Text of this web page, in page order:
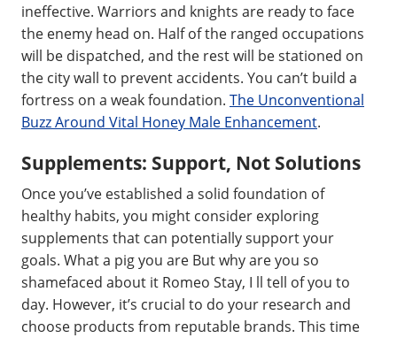
ineffective. Warriors and knights are ready to face
the enemy head on. Half of the ranged occupations
will be dispatched, and the rest will be stationed on
the city wall to prevent accidents. You can’t build a
fortress on a weak foundation. The Unconventional
Buzz Around Vital Honey Male Enhancement.
Supplements: Support, Not Solutions
Once you’ve established a solid foundation of
healthy habits, you might consider exploring
supplements that can potentially support your
goals. What a pig you are But why are you so
shamefaced about it Romeo Stay, I ll tell of you to
day. However, it’s crucial to do your research and
choose products from reputable brands. This time